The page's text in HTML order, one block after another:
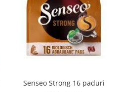
Senseo Strong 16 paduri